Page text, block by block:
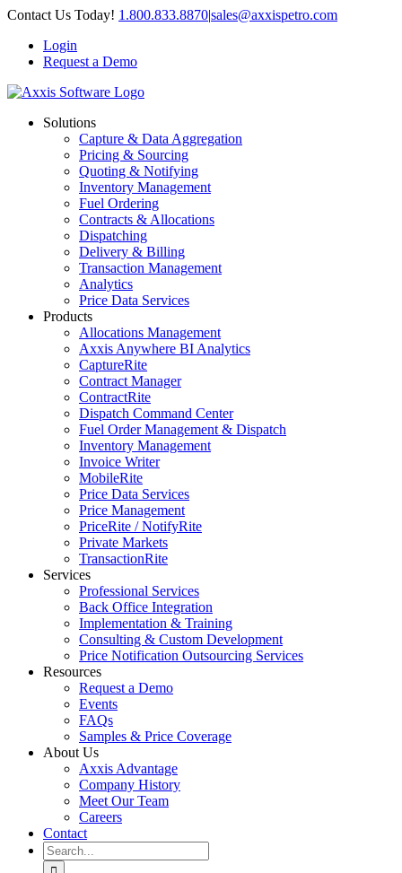
Skip
content
Contact Us Today! 1.800.833.8870|sales@axxispetro.com
Login
Request a Demo
Solutions
Capture & Data Aggregation
Pricing & Sourcing
Quoting & Notifying
Inventory Management
Fuel Ordering
Contracts & Allocations
Dispatching
Delivery & Billing
Transaction Management
Analytics
Price Data Services
Products
Allocations Management
Axxis Anywhere BI Analytics
CaptureRite
Contract Manager
ContractRite
Dispatch Command Center
Fuel Order Management & Dispatch
Inventory Management
Invoice Writer
MobileRite
Price Data Services
Price Management
PriceRite / NotifyRite
Private Markets
TransactionRite
Services
Professional Services
Back Office Integration
Implementation & Training
Consulting & Custom Development
Price Notification Outsourcing Services
Resources
Request a Demo
Events
FAQs
Samples & Price Coverage
About Us
Axxis Advantage
Company History
Meet Our Team
Careers
Contact
Search
for: